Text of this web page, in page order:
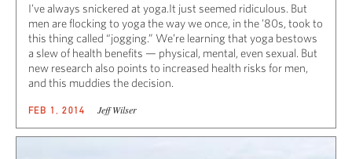
I’ve always snickered at yoga.It just seemed ridiculous. But
men are flocking to yoga the way we once, in the ’80s, took to
this thing called “jogging.” We’re learning that yoga bestows
a slew of health benefits — physical, mental, even sexual. But
new research also points to increased health risks for men,
and this muddies the decision.
FEB 1, 2014 Jeff Wilser